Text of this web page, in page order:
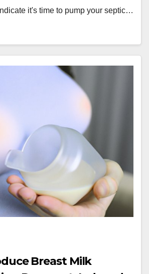
it's time to pump your septic…
Breast Milk